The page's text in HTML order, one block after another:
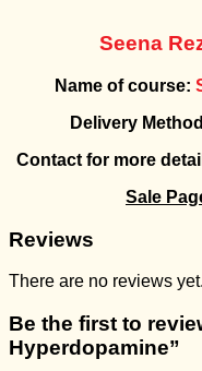
Seena
Name of course:
Delivery
Contact for more
Sale
Reviews
There are no reviews yet.
Be the first to
Hyperdopamine”